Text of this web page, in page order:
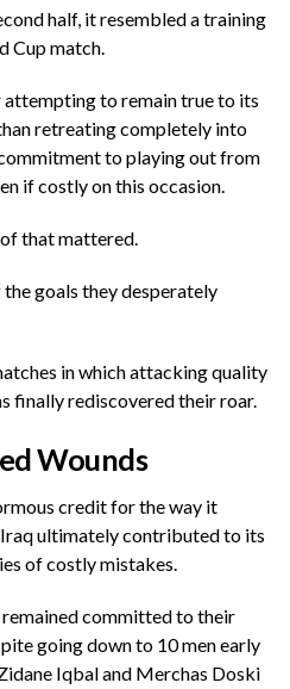
half, it resembled a training
Cup match.
to remain true to its
retreating completely into
to playing out from
if costly on this occasion.
of that mattered.
goals they desperately
in which attacking quality
finally rediscovered their roar.
Wounds
credit for the way it
ultimately contributed to its
of costly mistakes.
committed to their
going down to 10 men early
Iqbal and Merchas Doski